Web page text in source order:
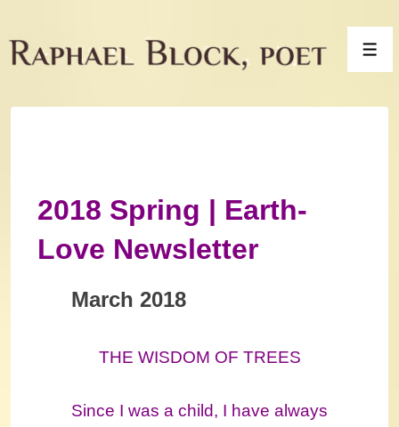
Skip
to
2018 Spring | Earth-
Love Newsletter
March 2018
THE WISDOM OF TREES
Since I was a child, I have always